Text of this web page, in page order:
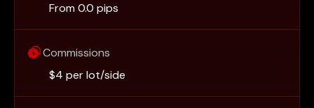
From 0.0 pips
Commissions
$4 per lot/side